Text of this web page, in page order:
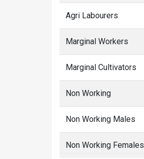
Agri Labourers
Marginal Workers
Marginal Cultivators
Non Working
Non Working Males
Non Working Females